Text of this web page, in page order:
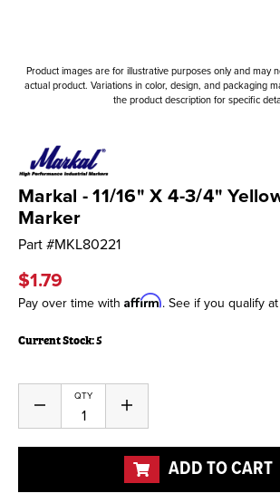
Product images are for illustrative purposes only and may
actual product. Variations in color, design, and packaging
the product description for specific
Markal - 11/16" X 4-3/4"
Marker
Part #MKL80221
$1.79
Pay over time with Affirm. See if you qualify
Current Stock:5
QTY
Decrease
of
undefined
Increase
of
undefined
ADD TO CART